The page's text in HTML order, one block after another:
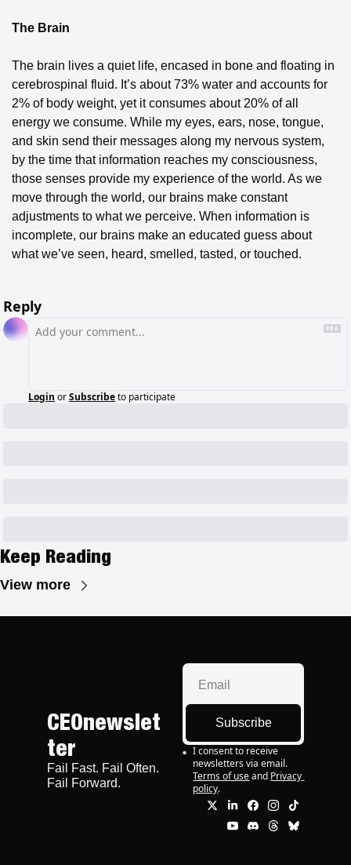
The Brain
The brain lives a quiet life, encased in bone and floating in
cerebrospinal fluid. It’s about 73% water and accounts for
2% of body weight, yet it consumes about 20% of all
energy we consume. While my eyes, ears, nose, tongue,
and skin send their messages along my nervous system,
by the time that information reaches my consciousness,
those senses provide my experience of the world. As we
move through the world, our brains make constant
adjustments to what we perceive. When information is
incomplete, our brains make an educated guess about
what we’ve seen, heard, smelled, tasted, or touched.
Reply
Login orSubscribeto participate
Keep Reading
View more
CEOnewslet
ter
Fail Fast. Fail Often.
Fail Forward.
Subscribe
I consent to receive
newsletters via email.
Terms of use and Privacy
policy.